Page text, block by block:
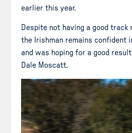
earlier this year.
Despite not having a good track
the Irishman remains confident
and was hoping for a good
Dale Moscatt.